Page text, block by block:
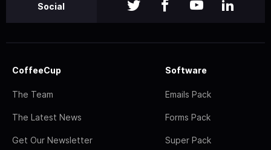
Social
CoffeeCup
The Team
The Latest News
Get Our Newsletter
Software
Emails Pack
Forms Pack
Super Pack